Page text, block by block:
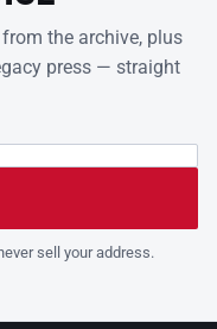
the archive, plus
press — straight
sell your address.